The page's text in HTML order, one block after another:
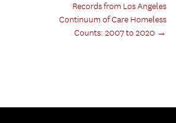
Records from Los Angeles
Continuum of Care Homeless
Counts: 2007 to 2020 →